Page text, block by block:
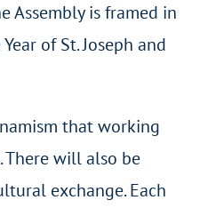
Assembly is framed in
of St. Joseph and
that working
will also be
exchange. Each